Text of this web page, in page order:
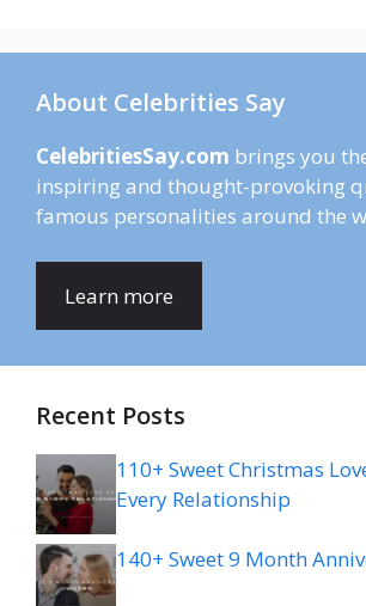
About Celebrities Say
CelebritiesSay.com brings you
inspiring and thought-provoking
famous personalities around the
Learn more
Recent Posts
110+ Sweet Christmas
Every Relationship
140+ Sweet 9 Month